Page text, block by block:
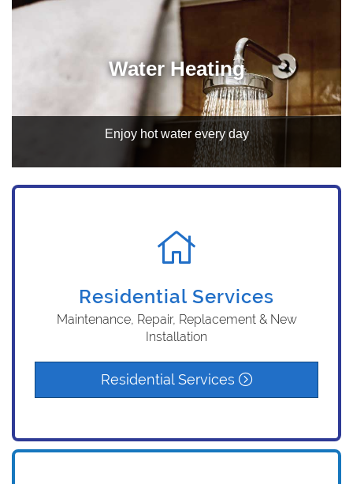
Water Heating
Enjoy hot water every day
Residential Services
Maintenance, Repair, Replacement & New
Installation
Residential Services